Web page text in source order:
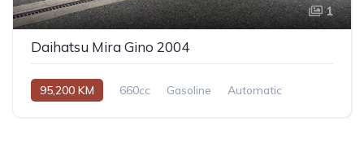
1
Daihatsu Mira Gino 2004
95,200 KM 660cc Gasoline Automatic